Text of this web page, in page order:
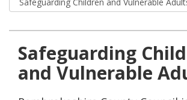
Safeguarding
and Vulnerable